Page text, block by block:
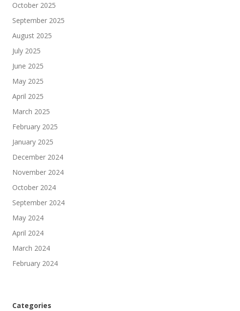
October 2025
September 2025
August 2025
July 2025
June 2025
May 2025
April 2025
March 2025
February 2025
January 2025
December 2024
November 2024
October 2024
September 2024
May 2024
April 2024
March 2024
February 2024
Categories